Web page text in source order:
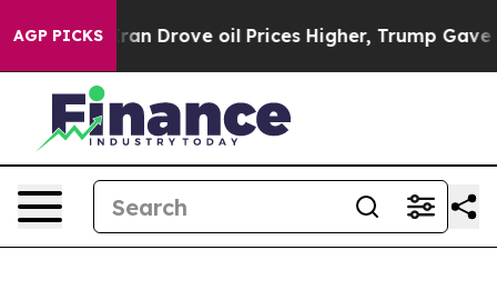
AGP PICKS
Drove oil Prices Higher, Trump Gave Politically